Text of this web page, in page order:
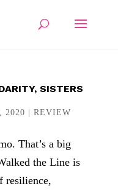
SISTERS
2020 REVIEW
That’s a big
the Line is
resilience,